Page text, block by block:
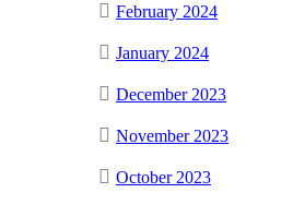
February 2024
January 2024
December 2023
November 2023
October 2023